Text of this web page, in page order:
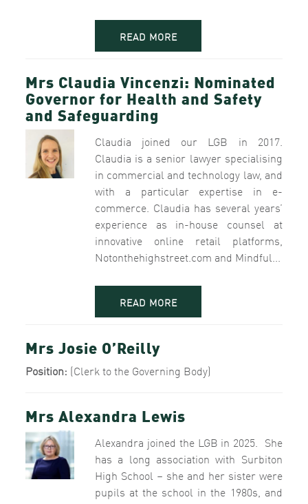
READ MORE
Mrs Claudia Vincenzi: Nominated
Governor for Health and Safety
and Safeguarding
Claudia joined our LGB in 2017.
Claudia is a senior lawyer specialising
in commercial and technology law, and
with a particular expertise in e-
commerce. Claudia has several years’
experience as in-house counsel at
innovative online retail platforms,
Notonthehighstreet.com and Mindful...
READ MORE
Mrs Josie O’Reilly
Position: (Clerk to the Governing Body)
Mrs Alexandra Lewis
Alexandra joined the LGB in 2025. She
has a long association with Surbiton
High School – she and her sister were
pupils at the school in the 1980s, and